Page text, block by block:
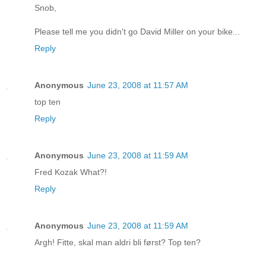
Snob,
Please tell me you didn't go David Miller on your bike...
Reply
Anonymous June 23, 2008 at 11:57 AM
top ten
Reply
Anonymous June 23, 2008 at 11:59 AM
Fred Kozak What?!
Reply
Anonymous June 23, 2008 at 11:59 AM
Argh! Fitte, skal man aldri bli først? Top ten?